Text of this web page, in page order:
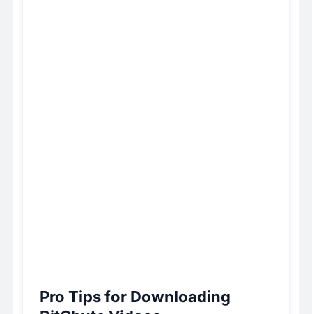
Pro Tips for Downloading